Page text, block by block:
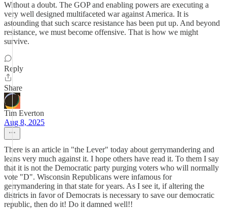
Without a doubt. The GOP and enabling powers are executing a
very well designed multifaceted war against America. It is
astounding that such scarce resistance has been put up. And beyond
resistance, we must become offensive. That is how we might
survive.
Reply
Share
Tim Everton
Aug 8, 2025
There is an article in "the Lever" today about gerrymandering and
leans very much against it. I hope others have read it. To them I say
that it is not the Democratic party purging voters who will normally
vote "D". Wisconsin Republicans were infamous for
gerrymandering in that state for years. As I see it, if altering the
districts in favor of Democrats is necessary to save our democratic
republic, then do it! Do it damned well!!